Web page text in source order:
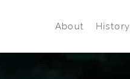
About History